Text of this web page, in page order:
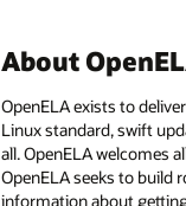
About
OpenELA exists to
Linux standard, swift
all. OpenELA welcomes
OpenELA seeks to build
information about